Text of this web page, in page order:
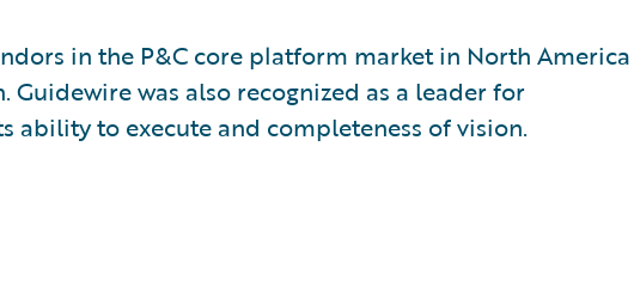
in the P&C core platform market in North America
was also recognized as a leader for
ability to execute and completeness of vision.